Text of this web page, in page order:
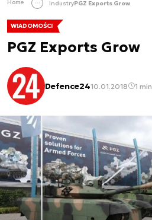
Home IndustryPGZ Exports Grow
WIADOMOŚCI
PGZ Exports Grow
Defence2410.01.2018 1 min.